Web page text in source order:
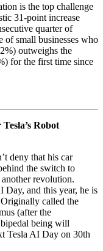
is the top challenge
31-point increase
quarter of
of small businesses who
outweighs the
for the first time since
Robot
deny that his car
the switch to
revolution.
Day, and this year, he is
called the
(after the
being will
Tesla AI Day on 30th